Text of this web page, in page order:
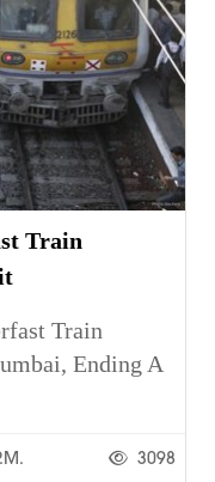
Train
Train
Ending A
3098